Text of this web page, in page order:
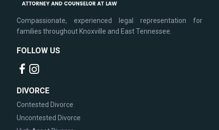
Compassionate, experienced legal representation for
families throughout Knoxville and East Tennessee.
FOLLOW US
DIVORCE
Contested Divorce
Uncontested Divorce